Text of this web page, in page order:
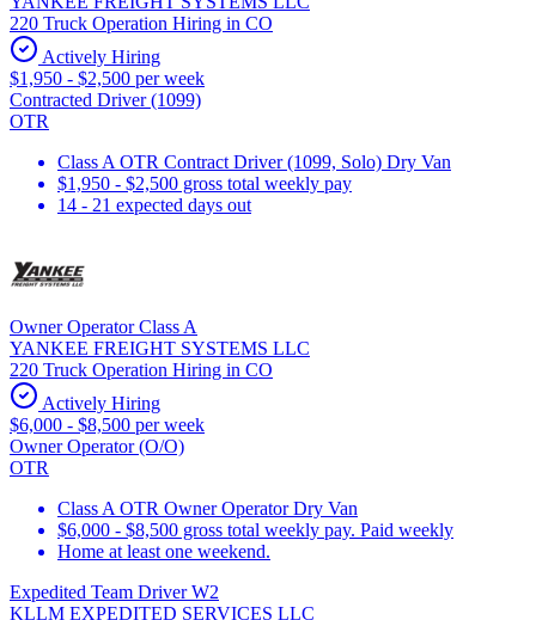
220 Truck Operation Hiring in CO
Actively Hiring
$1,950 - $2,500 per week
Contracted Driver (1099)
OTR
Class A OTR Contract Driver (1099, Solo) Dry Van
$1,950 - $2,500 gross total weekly pay
14 - 21 expected days out
Owner Operator Class A
YANKEE FREIGHT SYSTEMS LLC
220 Truck Operation Hiring in CO
Actively Hiring
$6,000 - $8,500 per week
Owner Operator (O/O)
OTR
Class A OTR Owner Operator Dry Van
$6,000 - $8,500 gross total weekly pay. Paid weekly
Home at least one weekend.
Expedited Team Driver W2
KLLM EXPEDITED SERVICES LLC